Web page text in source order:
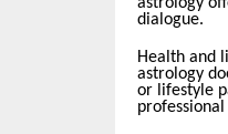
dialogue.
Health and
astrology
or lifestyle